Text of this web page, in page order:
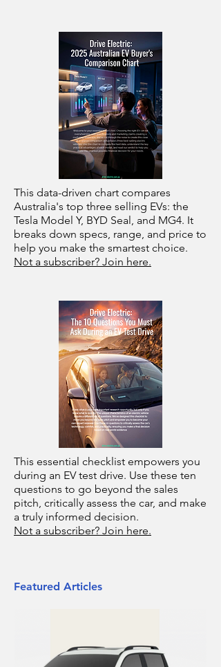
This data-driven chart compares
Australia's top three selling EVs: the
Tesla Model Y, BYD Seal, and MG4. It
breaks down specs, range, and price to
help you make the smartest choice.
Not a subscriber? Join here.
This essential checklist empowers you
during an EV test drive. Use these ten
questions to go beyond the sales
pitch, critically assess the car, and make
a truly informed decision.
Not a subscriber? Join here.
Featured Articles